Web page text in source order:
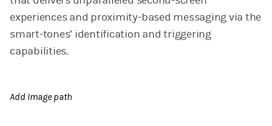
experiences and proximity-based messaging via the
smart-tones’ identification and triggering
capabilities.
Add Image path